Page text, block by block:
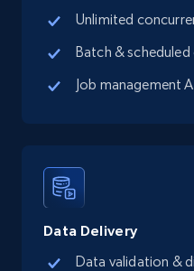
Unlimited
Batch &
Job management
Data Delivery
Data validation &